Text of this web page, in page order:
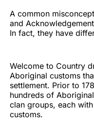
A common
and
In fact, they have
Welcome to Country
Aboriginal customs
settlement. Prior to
hundreds of
clan groups, each
customs.